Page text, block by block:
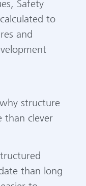
Safety
to
and
structure
than clever
than long